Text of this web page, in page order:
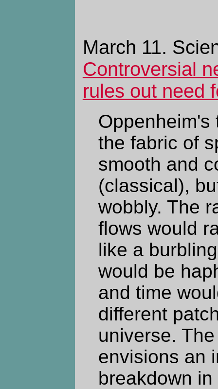
March 11.
Controversial
rules out need
Oppenheim's
the fabric of
smooth and
(classical),
wobbly. The
flows would
like a
would be
and time
different
universe.
envisions an
breakdown